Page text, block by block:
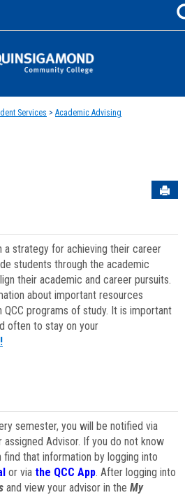
Jenzabar
Services > Academic Advising
a strategy for achieving their career
students through the academic
their academic and career pursuits.
about important resources
programs of study. It is important
often to stay on your
semester, you will be notified via
assigned Advisor. If you do not know
find that information by logging into
or via the QCC App. After logging into
and view your advisor in the My